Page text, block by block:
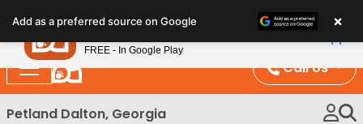
note:
This
website
includes
an
Call Us
Petland Dalton, Georgia
Add as a preferred source on Google ×
Petland
FREE - In Google Play